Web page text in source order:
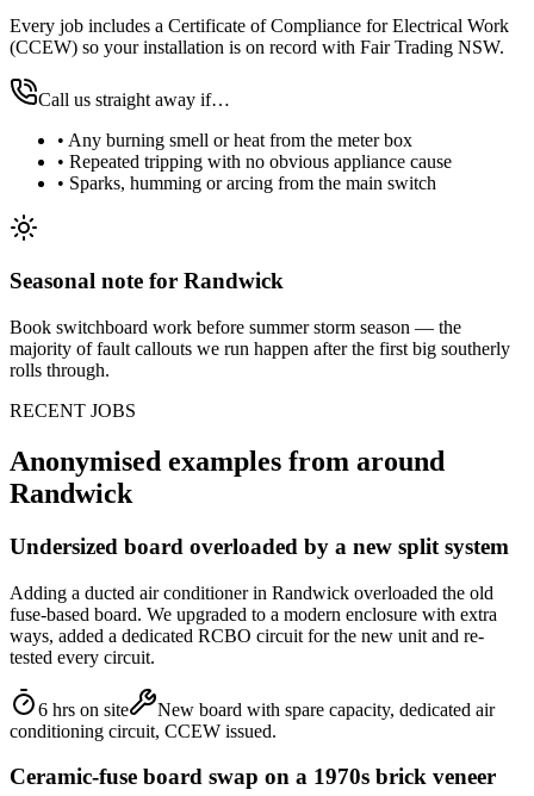
Every job includes a Certificate of Compliance for Electrical Work
(CCEW) so your installation is on record with Fair Trading NSW.
Call us straight away if…
• Any burning smell or heat from the meter box
• Repeated tripping with no obvious appliance cause
• Sparks, humming or arcing from the main switch
Seasonal note for Randwick
Book switchboard work before summer storm season — the
majority of fault callouts we run happen after the first big southerly
rolls through.
RECENT JOBS
Anonymised examples from around
Randwick
Undersized board overloaded by a new split system
Adding a ducted air conditioner in Randwick overloaded the old
fuse-based board. We upgraded to a modern enclosure with extra
ways, added a dedicated RCBO circuit for the new unit and re-
tested every circuit.
6 hrs on site
New board with spare capacity, dedicated air
conditioning circuit, CCEW issued.
Ceramic-fuse board swap on a 1970s brick veneer